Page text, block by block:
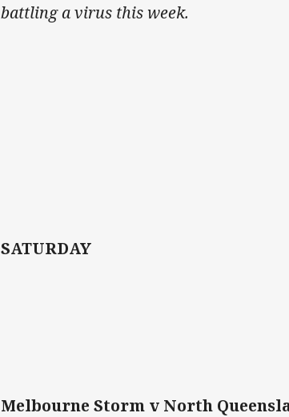
battling a virus this week.
SATURDAY
Melbourne Storm v North